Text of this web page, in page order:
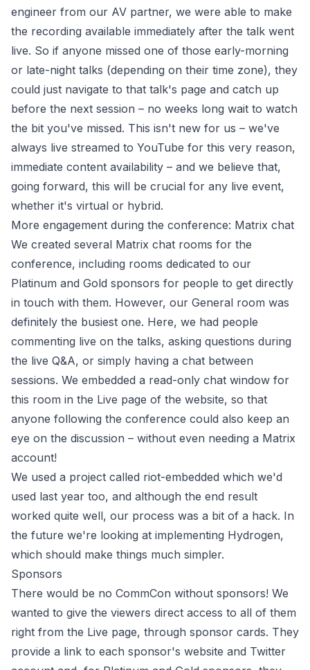
engineer from our AV partner, we were able to make
the recording available immediately after the talk went
live. So if anyone missed one of those early-morning
or late-night talks (depending on their time zone), they
could just navigate to that talk's page and catch up
before the next session – no weeks long wait to watch
the bit you've missed. This isn't new for us – we've
always live streamed to YouTube for this very reason,
immediate content availability – and we believe that,
going forward, this will be crucial for any live event,
whether it's virtual or hybrid.
More engagement during the conference: Matrix chat
We created several Matrix chat rooms for the
conference, including rooms dedicated to our
Platinum and Gold sponsors for people to get directly
in touch with them. However, our General room was
definitely the busiest one. Here, we had people
commenting live on the talks, asking questions during
the live Q&A, or simply having a chat between
sessions. We embedded a read-only chat window for
this room in the Live page of the website, so that
anyone following the conference could also keep an
eye on the discussion – without even needing a Matrix
account!
We used a project called riot-embedded which we'd
used last year too, and although the end result
worked quite well, our process was a bit of a hack. In
the future we're looking at implementing Hydrogen,
which should make things much simpler.
Sponsors
There would be no CommCon without sponsors! We
wanted to give the viewers direct access to all of them
right from the Live page, through sponsor cards. They
provide a link to each sponsor's website and Twitter